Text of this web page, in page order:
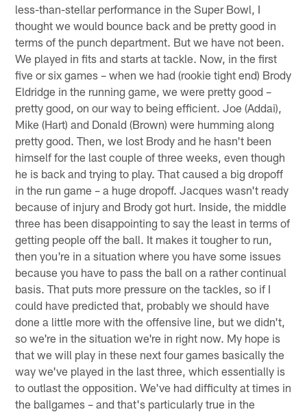
less-than-stellar performance in the Super Bowl, I
thought we would bounce back and be pretty good in
terms of the punch department. But we have not been.
We played in fits and starts at tackle. Now, in the first
five or six games – when we had (rookie tight end) Brody
Eldridge in the running game, we were pretty good –
pretty good, on our way to being efficient. Joe (Addai),
Mike (Hart) and Donald (Brown) were humming along
pretty good. Then, we lost Brody and he hasn't been
himself for the last couple of three weeks, even though
he is back and trying to play. That caused a big dropoff
in the run game – a huge dropoff. Jacques wasn't ready
because of injury and Brody got hurt. Inside, the middle
three has been disappointing to say the least in terms of
getting people off the ball. It makes it tougher to run,
then you're in a situation where you have some issues
because you have to pass the ball on a rather continual
basis. That puts more pressure on the tackles, so if I
could have predicted that, probably we should have
done a little more with the offensive line, but we didn't,
so we're in the situation we're in right now. My hope is
that we will play in these next four games basically the
way we've played in the last three, which essentially is
to outlast the opposition. We've had difficulty at times in
the ballgames – and that's particularly true in the